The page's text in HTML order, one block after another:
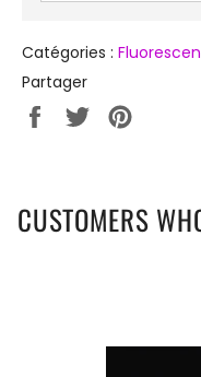
Brightness
Catégories :
Partager
PartagerTweeter
CUSTOMERS